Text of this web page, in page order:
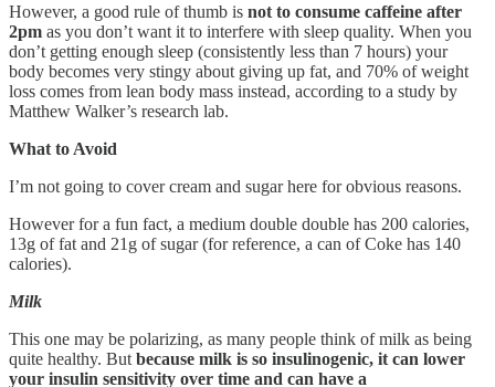
However, a good rule of thumb is not to consume caffeine after
2pm as you don’t want it to interfere with sleep quality. When you
don’t getting enough sleep (consistently less than 7 hours) your
body becomes very stingy about giving up fat, and 70% of weight
loss comes from lean body mass instead, according to a study by
Matthew Walker’s research lab.
What to Avoid
I’m not going to cover cream and sugar here for obvious reasons.
However for a fun fact, a medium double double has 200 calories,
13g of fat and 21g of sugar (for reference, a can of Coke has 140
calories).
Milk
This one may be polarizing, as many people think of milk as being
quite healthy. But because milk is so insulinogenic, it can lower
your insulin sensitivity over time and can have a